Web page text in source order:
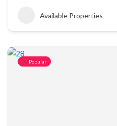
Available Properties
Popular